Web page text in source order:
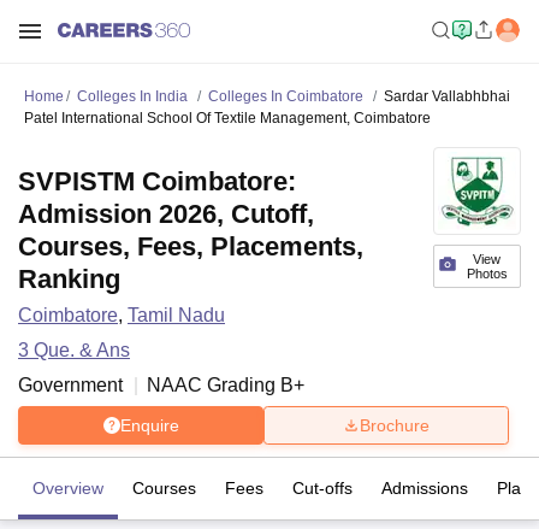
Home Colleges In India Colleges In Coimbatore
Sardar Vallabhbhai
Patel International School Of Textile Management, Coimbatore
View
Photos
SVPISTM Coimbatore:
Admission 2026, Cutoff,
Courses, Fees, Placements,
Ranking
Coimbatore, Tamil Nadu
3 Que. & Ans
Government
NAAC Grading B+
Enquire Brochure
Overview Courses Fees Cut-offs Admissions